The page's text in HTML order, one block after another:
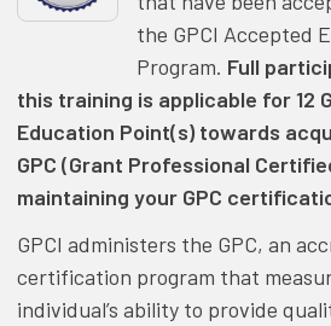
the GPCI Accepted
Program. Full
this training is applicable for 12
Education Point(s) towards
GPC (Grant Professional
maintaining your GPC
GPCI administers the GPC, an
certification program that
individual’s ability to provide